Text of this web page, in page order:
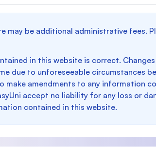
may be additional administrative fees.
in this website is correct.
due to unforeseeable circumstances
make amendments to any information
accept no liability for any loss or
contained in this website.